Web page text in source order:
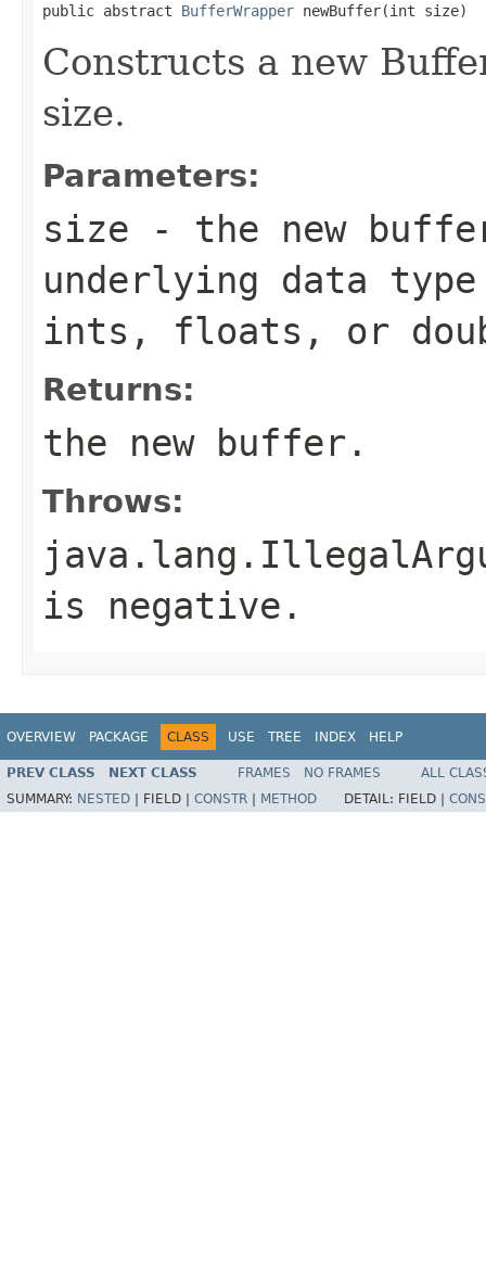
public abstract BufferWrapper newBuffer(int size)
Constructs a new
size.
Parameters:
size - the new
underlying data
ints, floats, or
Returns:
the new buffer.
Throws:
is negative.
OVERVIEW PACKAGE CLASS USE TREE INDEX HELP
PREV CLASS NEXT CLASS FRAMES NO FRAMES
ALL
SUMMARY: NESTED FIELD | CONSTR METHOD DETAIL: FIELD |